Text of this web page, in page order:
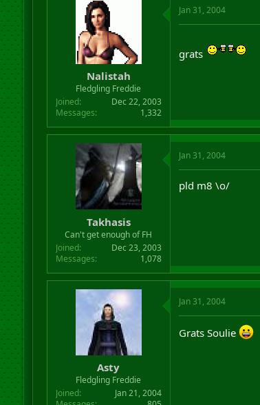
Nalistah
Fledgling Freddie
Joined
Dec 22, 2003
Messages
1,332
Jan 31, 2004
grats
Takhasis
Can't get enough of FH
Joined
Dec 23, 2003
Messages
1,078
Jan 31, 2004
pld m8 \o/
Asty
Fledgling Freddie
Joined
Jan 21, 2004
Jan 31, 2004
Grats Soulie